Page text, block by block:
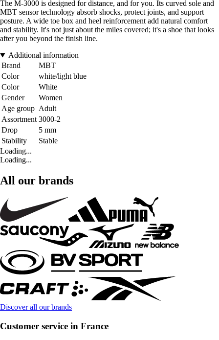
The M-3000 is designed for distance, and for you. Its curved sole and
MBT sensor technology absorb shocks, protect joints, and support
posture. A wide toe box and heel reinforcement add natural comfort
and stability. It's not just about the miles covered; it's a shoe that looks
after you beyond the finish line.
Additional information
Brand
MBT
Color
white/light blue
Color
White
Gender
Women
Age group Adult
Assortment 3000-2
Drop
5 mm
Stability
Stable
Loading...
Loading...
All our brands
Discover all our brands
Customer service in France